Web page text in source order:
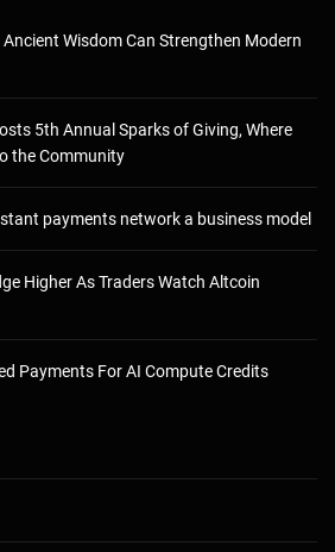
Wisdom Can Strengthen Modern
5th Annual Sparks of Giving, Where
the Community
payments network a business model
Higher As Traders Watch Altcoin
Payments For AI Compute Credits